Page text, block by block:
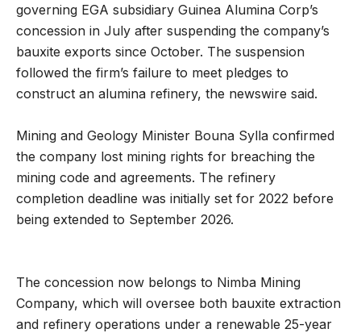
governing EGA subsidiary Guinea Alumina Corp’s
concession in July after suspending the company’s
bauxite exports since October. The suspension
followed the firm’s failure to meet pledges to
construct an alumina refinery, the newswire said.
Mining and Geology Minister Bouna Sylla confirmed
the company lost mining rights for breaching the
mining code and agreements. The refinery
completion deadline was initially set for 2022 before
being extended to September 2026.
The concession now belongs to Nimba Mining
Company, which will oversee both bauxite extraction
and refinery operations under a renewable 25-year